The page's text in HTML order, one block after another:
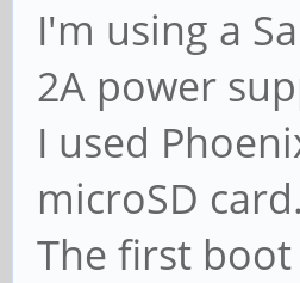
I'm using a
2A power
I used
microSD card.
The first